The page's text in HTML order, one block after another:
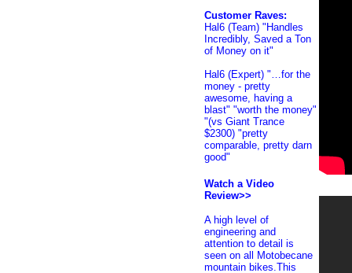
Customer Raves:
Hal6 (Team) "Handles
Incredibly, Saved a Ton
of Money on it"
Hal6 (Expert) "…for the
money - pretty
awesome, having a
blast" "worth the money"
"(vs Giant Trance
$2300) "pretty
comparable, pretty darn
good"
Watch a Video
Review>>
A high level of
engineering and
attention to detail is
seen on all Motobecane
mountain bikes.This